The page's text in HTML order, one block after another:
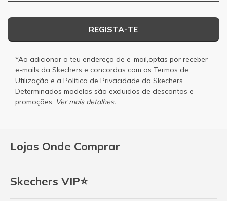
Lojas Onde Comprar
Skechers VIP⭐
REGISTA-TE
*Ao adicionar o teu endereço de e-mail,optas por receber
e-mails da Skechers e concordas com os Termos de
Utilização e a Política de Privacidade da Skechers.
Determinados modelos são excluidos de descontos e
promoções. Ver mais detalhes.